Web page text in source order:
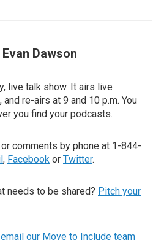
Dawson
live talk show. It airs live
re-airs at 9 and 10 p.m. You
you find your podcasts.
comments by phone at 1-844-
, Facebook or Twitter.
needs to be shared? Pitch your
email our Move to Include team